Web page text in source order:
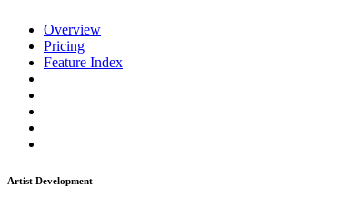
Overview
Pricing
Feature Index
Artist Development